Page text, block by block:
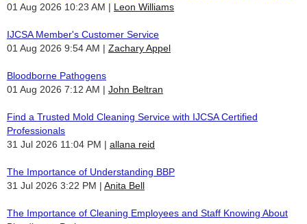
01 Aug 2026 10:23 AM
Leon Williams
IJCSA Member's Customer Service
01 Aug 2026 9:54 AM
Zachary Appel
Bloodborne Pathogens
01 Aug 2026 7:12 AM
John Beltran
Find a Trusted Mold Cleaning Service with IJCSA Certified
Professionals
31 Jul 2026 11:04 PM
allana reid
The Importance of Understanding BBP
31 Jul 2026 3:22 PM
Anita Bell
The Importance of Cleaning Employees and Staff Knowing About